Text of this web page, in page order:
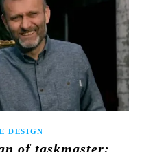
DESIGN
of taskmaster: